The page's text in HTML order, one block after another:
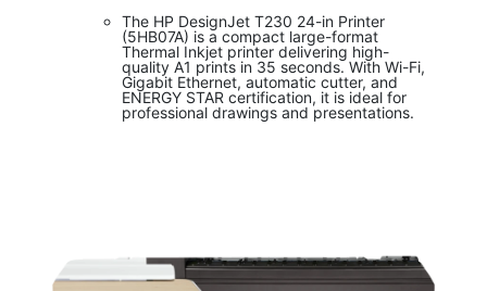
The HP DesignJet T230 24-in Printer
(5HB07A) is a compact large-format
Thermal Inkjet printer delivering high-
quality A1 prints in 35 seconds. With Wi-Fi,
Gigabit Ethernet, automatic cutter, and
ENERGY STAR certification, it is ideal for
professional drawings and presentations.